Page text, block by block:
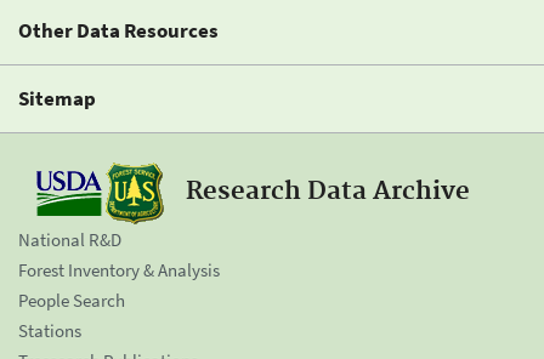
Other Data Resources
Sitemap
Research Data Archive
National R&D
Forest Inventory & Analysis
People Search
Stations